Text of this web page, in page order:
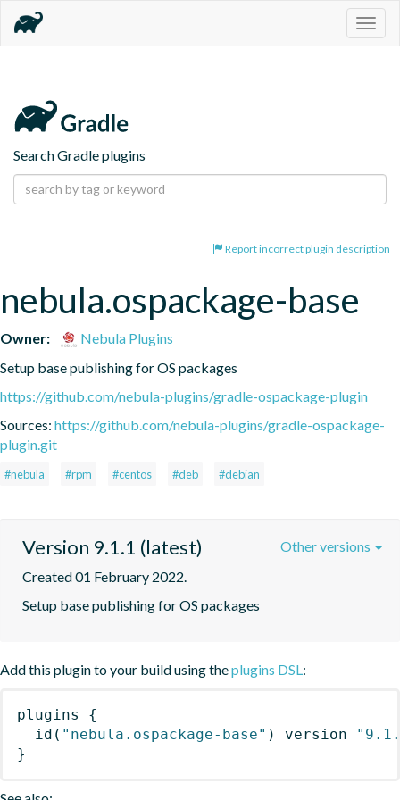
Search Gradle plugins
Report incorrect plugin description
nebula.ospackage-base
Owner:
Nebula Plugins
Setup base publishing for OS packages
https://github.com/nebula-plugins/gradle-ospackage-plugin
Sources: https://github.com/nebula-plugins/gradle-ospackage-
plugin.git
#nebula #rpm #centos #deb #debian
Version 9.1.1 (latest)
Created 01 February 2022.
Setup base publishing for OS packages
Other versions
Add this plugin to your build using theplugins DSL:
plugins
{
id ( "nebula.ospackage-base" ) version
}